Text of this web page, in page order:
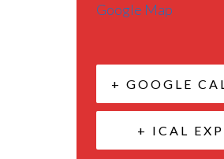
Google Map
+ GOOGLE
+ ICAL